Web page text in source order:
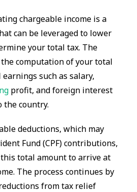
chargeable income is a
can be leveraged to lower
your total tax. The
computation of your total
such as salary,
profit, and foreign interest
the country.
deductions, which may
Fund (CPF) contributions,
total amount to arrive at
The process continues by
from tax relief